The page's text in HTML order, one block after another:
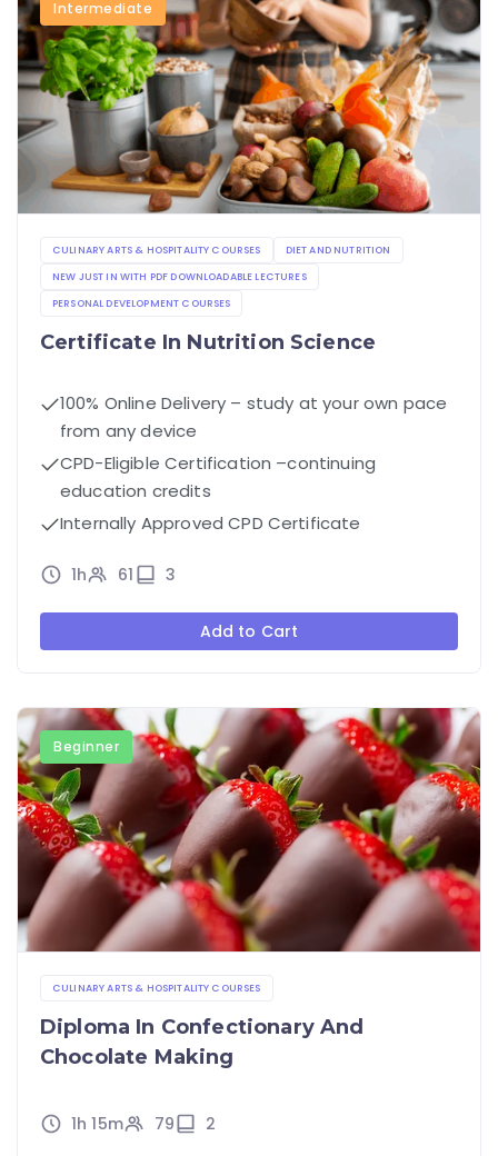
Intermediate
CULINARY ARTS & HOSPITALITY COURSES
DIET AND NUTRITION
NEW JUST IN WITH PDF DOWNLOADABLE LECTURES
PERSONAL DEVELOPMENT COURSES
Certificate In Nutrition Science
100% Online Delivery – study at your own pace
from any device
CPD-Eligible Certification –continuing
education credits
Internally Approved CPD Certificate
1h 61 3
Add to Cart
Beginner
CULINARY ARTS & HOSPITALITY COURSES
Diploma In Confectionary And
Chocolate Making
1h 15m 79 2